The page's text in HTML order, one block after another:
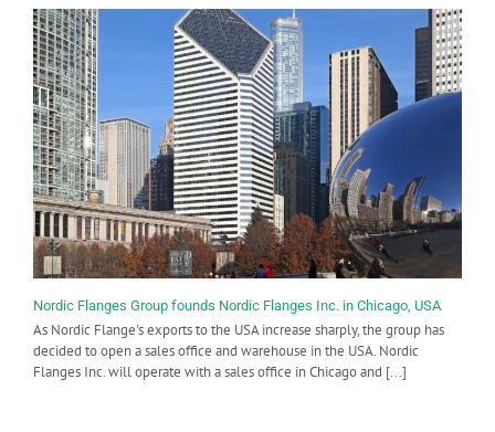
Nordic Flanges Group founds Nordic Flanges Inc. in Chicago, USA
As Nordic Flange's exports to the USA increase sharply, the group has
decided to open a sales office and warehouse in the USA. Nordic
Flanges Inc. will operate with a sales office in Chicago and [...]